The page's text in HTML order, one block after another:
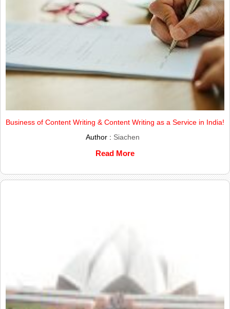
Business of Content Writing & Content Writing as a Service in India!
Author : Siachen
Read More